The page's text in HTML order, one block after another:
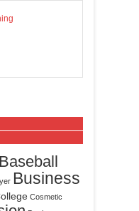
Baseball
Business
Cosmetic